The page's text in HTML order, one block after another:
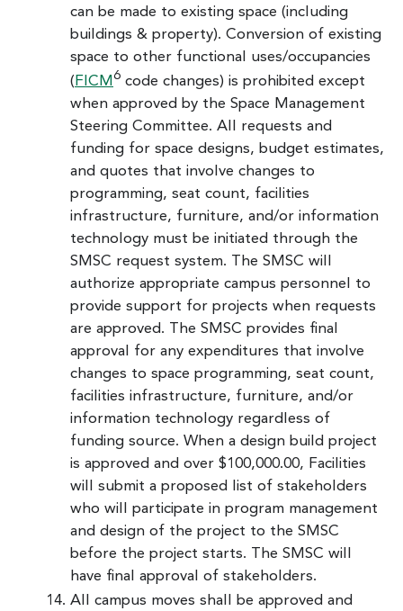
can be made to existing space (including
buildings & property). Conversion of existing
space to other functional uses/occupancies
( FICM 6 code changes) is prohibited except
when approved by the Space Management
Steering Committee. All requests and
funding for space designs, budget estimates,
and quotes that involve changes to
programming, seat count, facilities
infrastructure, furniture, and/or information
technology must be initiated through the
SMSC request system. The SMSC will
authorize appropriate campus personnel to
provide support for projects when requests
are approved. The SMSC provides final
approval for any expenditures that involve
changes to space programming, seat count,
facilities infrastructure, furniture, and/or
information technology regardless of
funding source. When a design build project
is approved and over $100,000.00, Facilities
will submit a proposed list of stakeholders
who will participate in program management
and design of the project to the SMSC
before the project starts. The SMSC will
have final approval of stakeholders.
All campus moves shall be approved and